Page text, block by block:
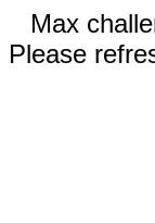
Max
Please